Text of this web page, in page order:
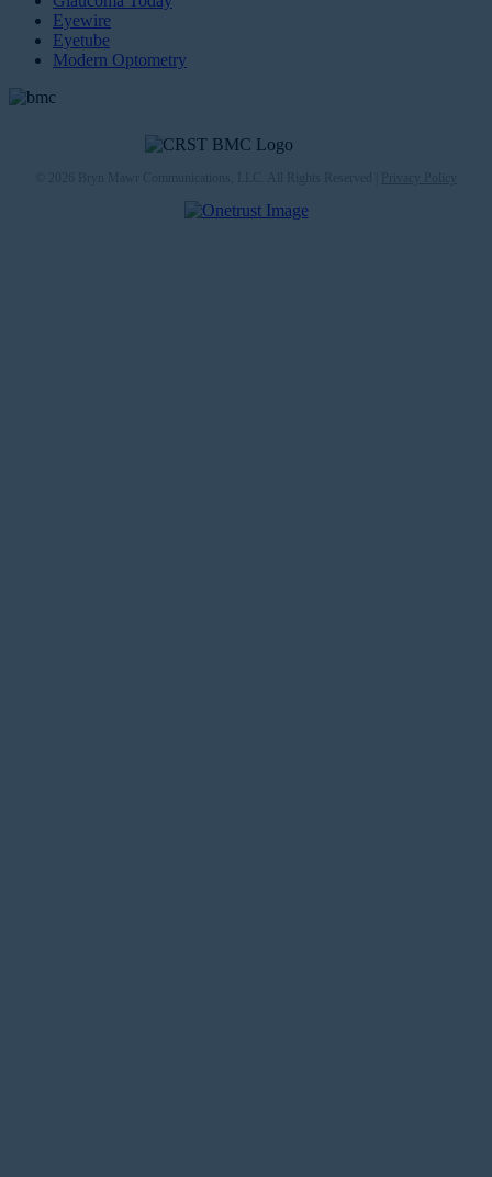
Eyewire
Eyetube
Modern Optometry